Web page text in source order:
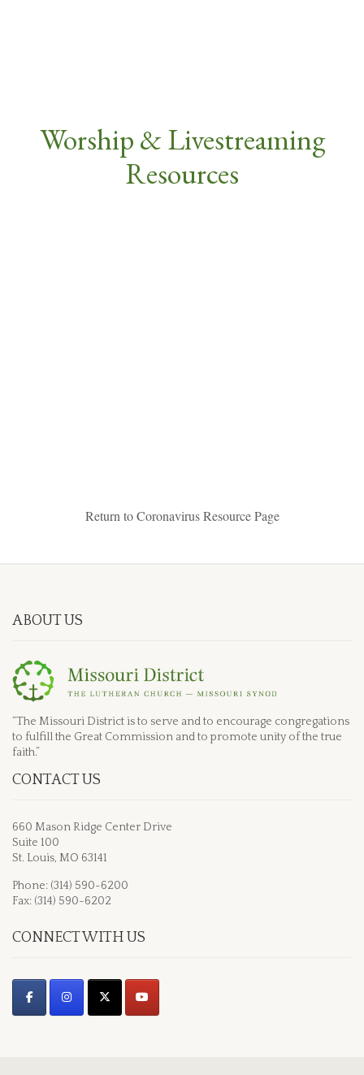
Worship & Livestreaming
Resources
Return to Coronavirus Resource Page
ABOUT US
“The Missouri District is to serve and to encourage congregations
to fulfill the Great Commission and to promote unity of the true
faith.”
CONTACT US
660 Mason Ridge Center Drive
Suite 100
St. Louis, MO 63141
Phone: (314) 590-6200
Fax: (314) 590-6202
CONNECT WITH US